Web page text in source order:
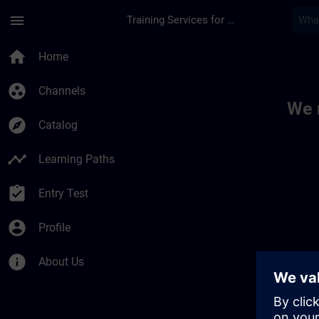
menu Training Services for Digital Industries
home Home
group_work Channels
explore Catalog
timeline Learning Paths
assignment_turned_in Entry Test
account_circle Profile
info About Us
We